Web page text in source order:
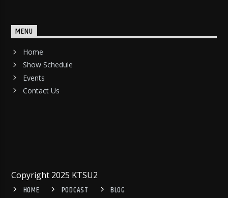
MENU
Home
Show Schedule
Events
Contact Us
Copyright 2025 KTSU2
HOME
PODCAST BLOG